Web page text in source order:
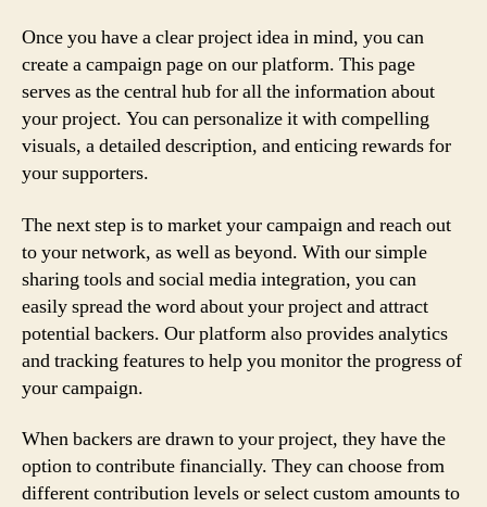
Once you have a clear project idea in mind, you can
create a campaign page on our platform. This page
serves as the central hub for all the information about
your project. You can personalize it with compelling
visuals, a detailed description, and enticing rewards for
your supporters.
The next step is to market your campaign and reach out
to your network, as well as beyond. With our simple
sharing tools and social media integration, you can
easily spread the word about your project and attract
potential backers. Our platform also provides analytics
and tracking features to help you monitor the progress of
your campaign.
When backers are drawn to your project, they have the
option to contribute financially. They can choose from
different contribution levels or select custom amounts to